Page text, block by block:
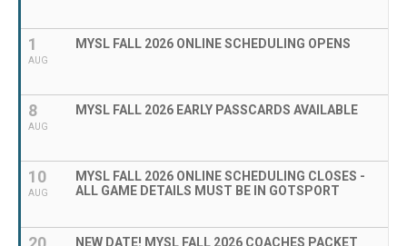
1
AUG
MYSL FALL 2026 ONLINE SCHEDULING OPENS
8
AUG
MYSL FALL 2026 EARLY PASSCARDS AVAILABLE
10
AUG
MYSL FALL 2026 ONLINE SCHEDULING CLOSES -
ALL GAME DETAILS MUST BE IN GOTSPORT
NEW DATE! MYSL FALL 2026 COACHES PACKET